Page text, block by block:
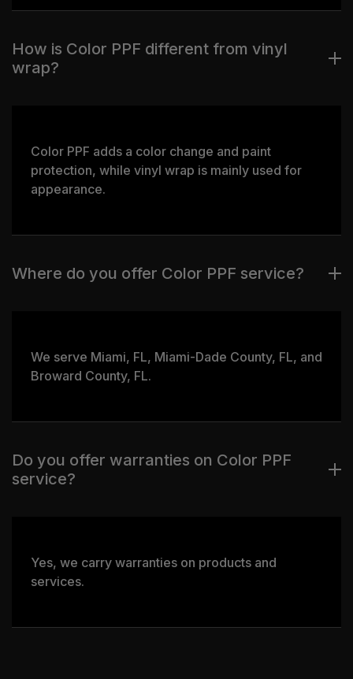
How is Color PPF different from vinyl
wrap?
Color PPF adds a color change and paint
protection, while vinyl wrap is mainly used for
appearance.
Where do you offer Color PPF service?
We serve Miami, FL, Miami-Dade County, FL, and
Broward County, FL.
Do you offer warranties on Color PPF
service?
Yes, we carry warranties on products and
services.